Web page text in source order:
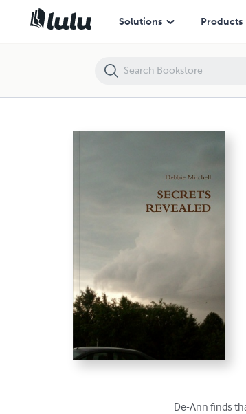
Solutions Products
De-Ann finds
SECRETS REVEALED